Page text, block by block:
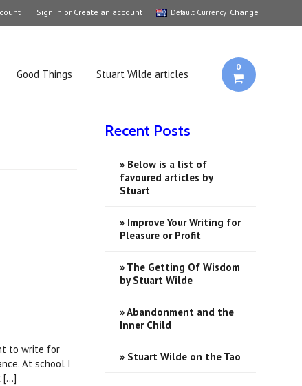
Change
Default Currency
Sign in or Create an account
Good Things Stuart Wilde articles
0
Recent Posts
» Below is a list of
favoured articles by
Stuart
» Improve Your Writing for
Pleasure or Profit
» ​The Getting Of Wisdom
by Stuart Wilde
» Abandonment and the
Inner Child
» Stuart Wilde on the Tao
to write for
At school I